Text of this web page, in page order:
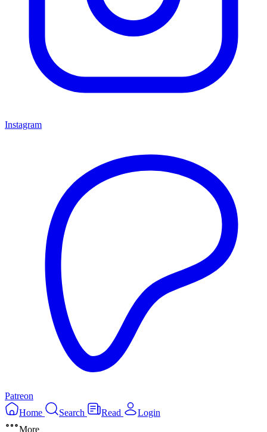
Instagram
Patreon
Home
Search Read
Login
More